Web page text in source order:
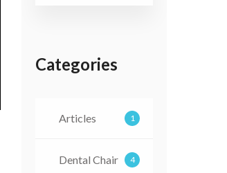
Categories
Articles 1
Dental Chair 4